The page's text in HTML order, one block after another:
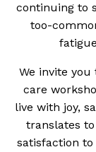
continuing to
too-
We invite
care
live with joy,
translates
satisfaction